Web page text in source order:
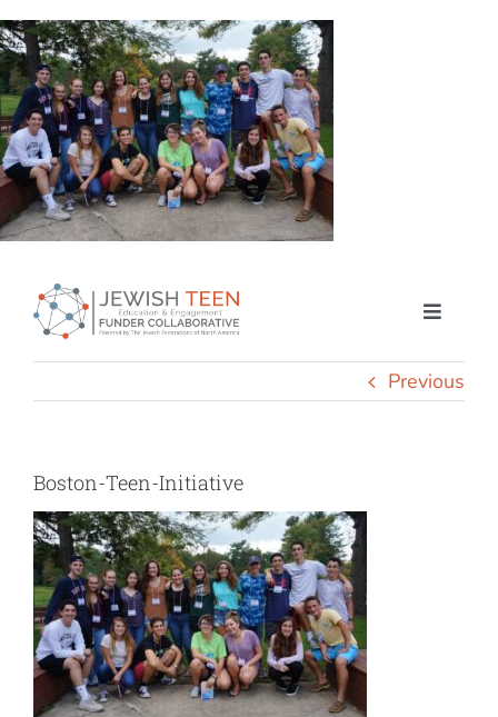
Skip
to
content
Toggle
Home
Our Impact
Articles & Updates
About Us
Previous
Boston-Teen-Initiative